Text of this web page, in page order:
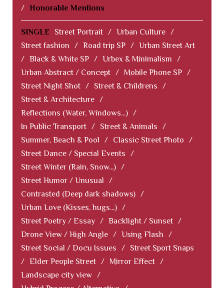
/ Honorable Mentions
SINGLE Street Portrait / Urban Culture /
Street fashion
/ Road trip SP / Urban Street Art
/ Black & White SP / Urbex & Minimalism
/
Urban Abstract / Concept / Mobile Phone SP /
Street Night Shot / Street & Childrens
/
Street & Architecture /
Reflections (Water, Windows...) /
In Public Transport / Street & Animals
/
Summer, Beach & Pool
/ Classic Street Photo
/
Street Dance / Special Events
/
Street Winter (Rain, Snow...) /
Street Humor / Unusual
/
Contrasted (Deep dark shadows) /
Urban Love (Kisses, hugs...) /
Street Poetry / Essay / Backlight / Sunset /
Drone View / High Angle / Using Flash
/
Street Social / Docu Issues
/
Street Sport Snaps
/ Elder People Street / Mirror Effect /
Landscape city view /